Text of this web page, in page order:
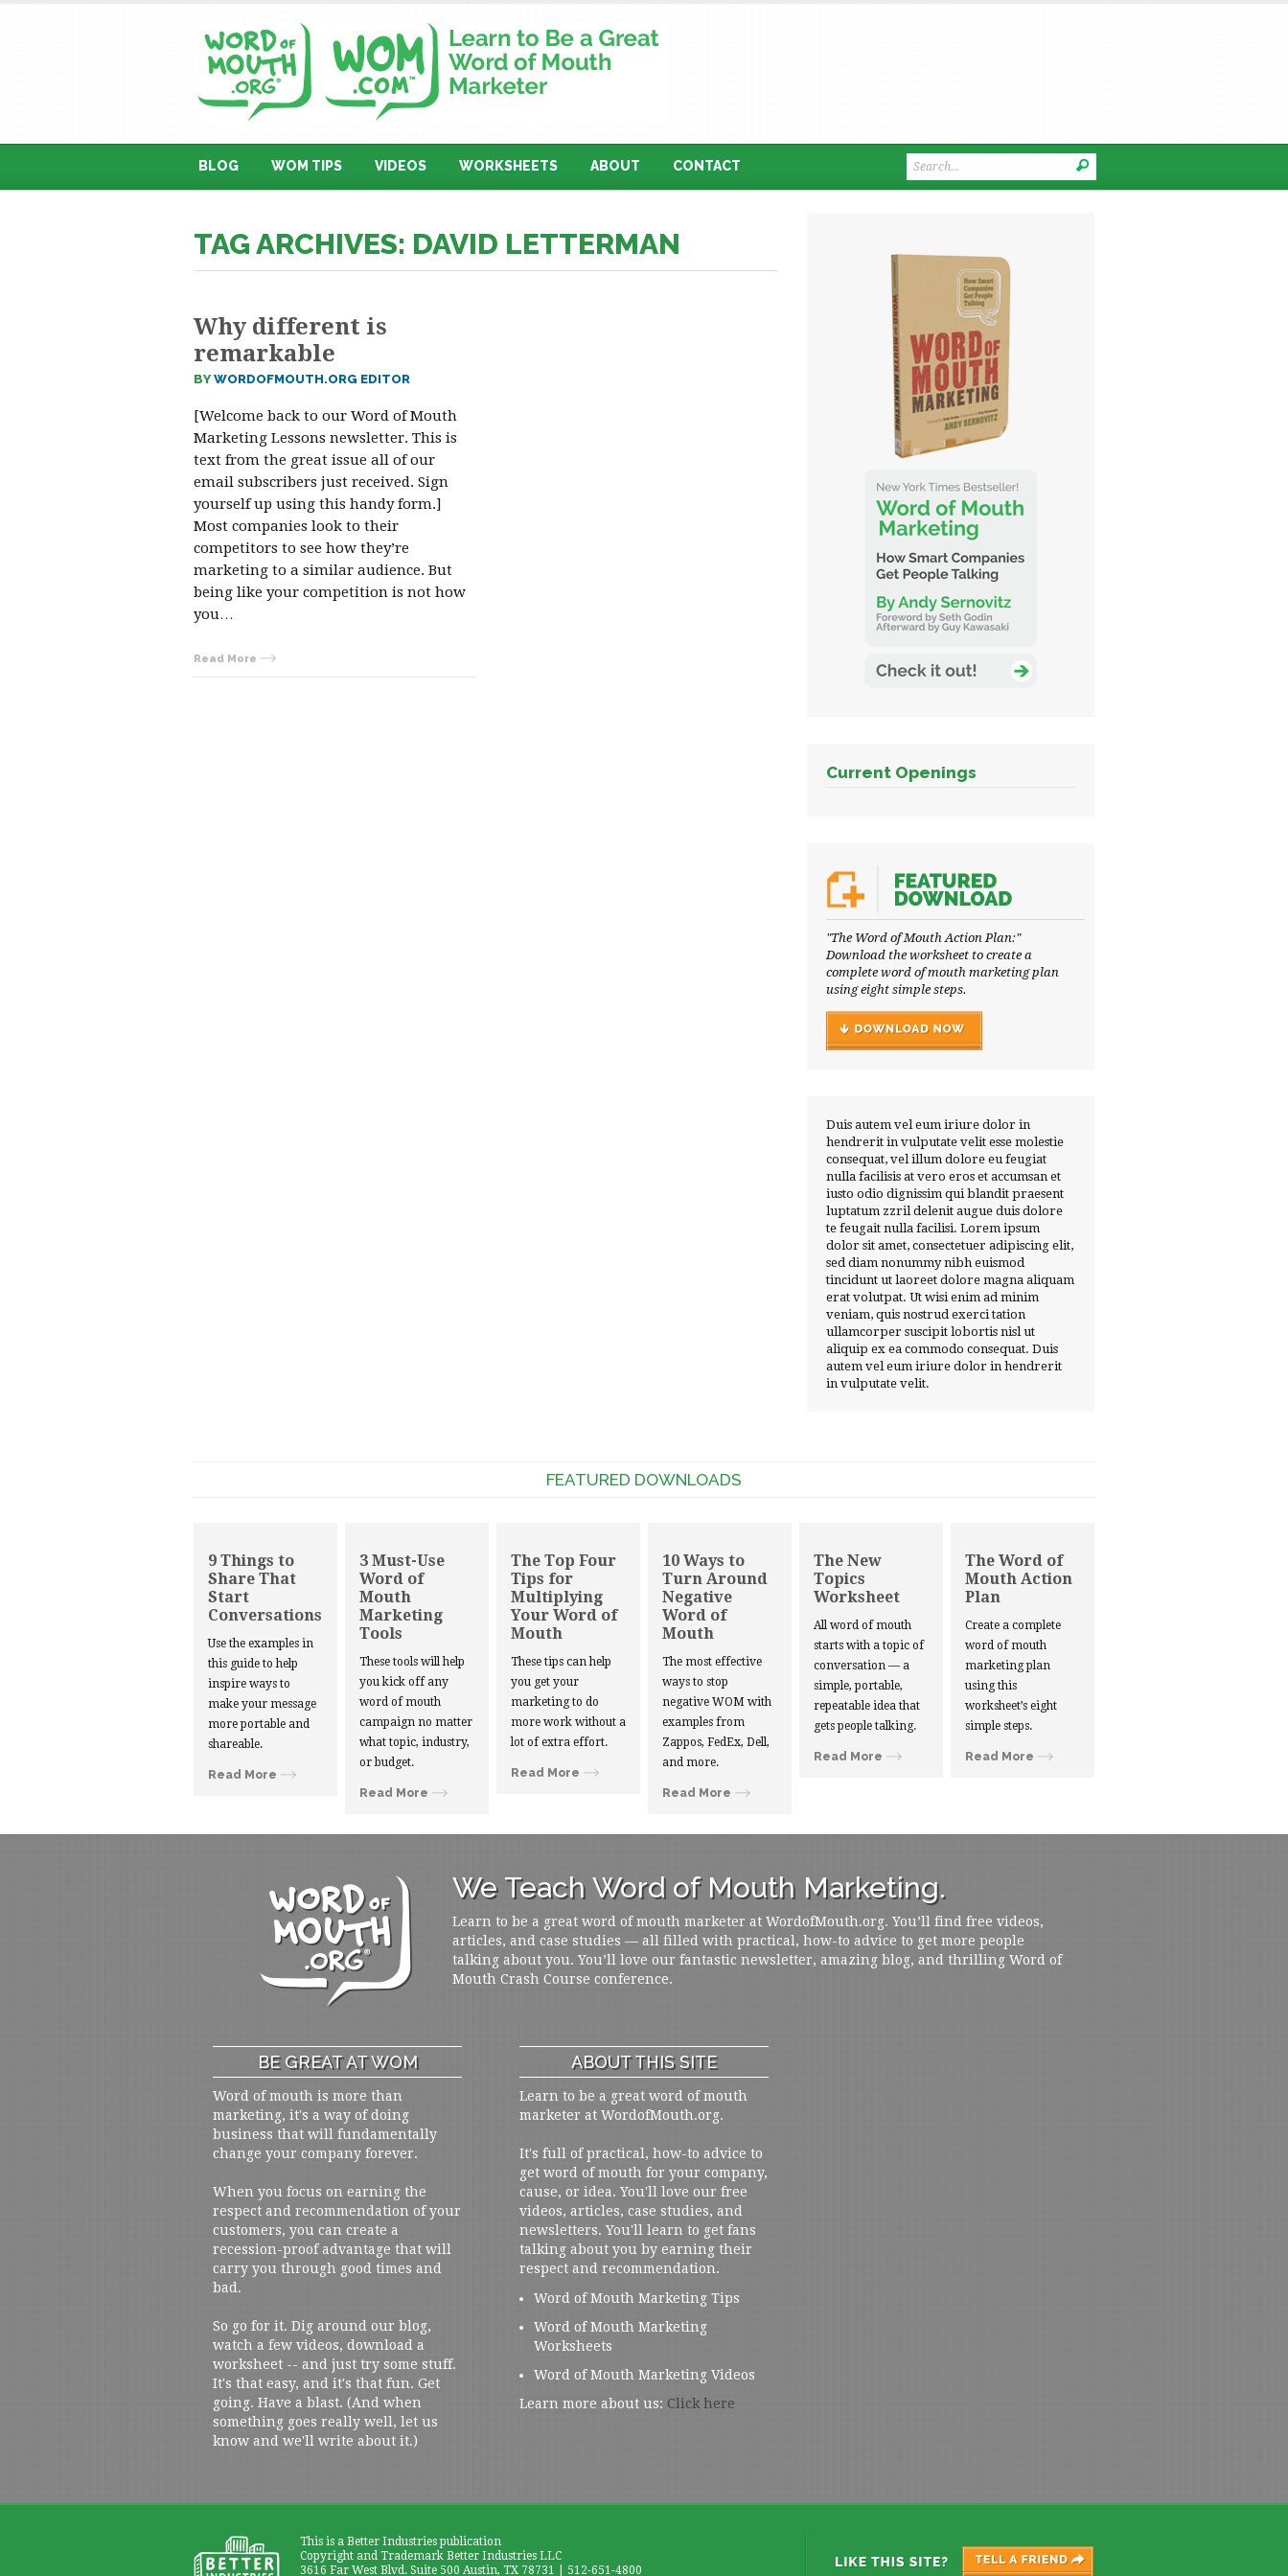
BLOG WOM TIPS VIDEOS WORKSHEETS ABOUT CONTACT
TAG ARCHIVES: DAVID LETTERMAN
Why different is
remarkable
BYWORDOFMOUTH.ORG EDITOR
[Welcome back to our Word of Mouth
Marketing Lessons newsletter. This is
text from the great issue all of our
email subscribers just received. Sign
yourself up using this handy form.]
Most companies look to their
competitors to see how they’re
marketing to a similar audience. But
being like your competition is not how
you…
Read More
Current Openings
"The Word of Mouth Action Plan:"
Download the worksheet to create a
complete word of mouth marketing plan
using eight simple steps.
Duis autem vel eum iriure dolor in
hendrerit in vulputate velit esse molestie
consequat, vel illum dolore eu feugiat
nulla facilisis at vero eros et accumsan et
iusto odio dignissim qui blandit praesent
luptatum zzril delenit augue duis dolore
te feugait nulla facilisi. Lorem ipsum
dolor sit amet, consectetuer adipiscing elit,
sed diam nonummy nibh euismod
tincidunt ut laoreet dolore magna aliquam
erat volutpat. Ut wisi enim ad minim
veniam, quis nostrud exerci tation
ullamcorper suscipit lobortis nisl ut
aliquip ex ea commodo consequat. Duis
autem vel eum iriure dolor in hendrerit
in vulputate velit.
FEATURED DOWNLOADS
9 Things to
Share That
Start
Conversations
Use the examples in
this guide to help
inspire ways to
make your message
more portable and
shareable.
Read More
3 Must-Use
Word of
Mouth
Marketing
Tools
These tools will help
you kick off any
word of mouth
campaign no matter
what topic, industry,
or budget.
Read More
The Top Four
Tips for
Multiplying
Your Word of
Mouth
These tips can help
you get your
marketing to do
more work without a
lot of extra effort.
Read More
10 Ways to
Turn Around
Negative
Word of
Mouth
The most effective
ways to stop
negative WOM with
examples from
Zappos, FedEx, Dell,
and more.
Read More
The New
Topics
Worksheet
All word of mouth
starts with a topic of
conversation — a
simple, portable,
repeatable idea that
gets people talking.
Read More
The Word of
Mouth Action
Plan
Create a complete
word of mouth
marketing plan
using this
worksheet’s eight
simple steps.
Read More
We Teach Word of Mouth Marketing.
Learn to be a great word of mouth marketer at WordofMouth.org. You’ll find free videos,
articles, and case studies — all filled with practical, how-to advice to get more people
talking about you. You’ll love our fantastic newsletter, amazing blog, and thrilling Word of
Mouth Crash Course conference.
BE GREAT AT WOM
Word of mouth is more than
marketing, it's a way of doing
business that will fundamentally
change your company forever.
When you focus on earning the
respect and recommendation of your
customers, you can create a
recession-proof advantage that will
carry you through good times and
bad.
So go for it. Dig around our blog,
watch a few videos, download a
worksheet -- and just try some stuff.
It's that easy, and it's that fun. Get
going. Have a blast. (And when
something goes really well, let us
know and we'll write about it.)
ABOUT THIS SITE
Learn to be a great word of mouth
marketer at WordofMouth.org.
It's full of practical, how-to advice to
get word of mouth for your company,
cause, or idea. You'll love our free
videos, articles, case studies, and
newsletters. You'll learn to get fans
talking about you by earning their
respect and recommendation.
Word of Mouth Marketing Tips
Word of Mouth Marketing
Worksheets
Word of Mouth Marketing Videos
Learn more about us: Click here
This is a Better Industries publication
Copyright and Trademark Better Industries LLC
3616 Far West Blvd. Suite 500 Austin, TX 78731 | 512-651-4800